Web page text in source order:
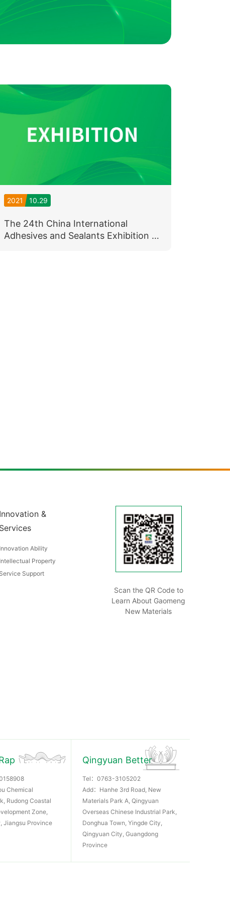
2021 10.29
The 24th China International
Adhesives and Sealants Exhibition &
Innovation &
Services
Innovation Ability
Intellectual Property
Service Support
Scan the QR Code to
Learn About Gaomeng
New Materials
Chemical
Rudong Coastal
Zone,
Jiangsu Province
Qingyuan Better
Tel： 0763-3105202
Add：Hanhe 3rd Road, New
Materials Park A, Qingyuan
Overseas Chinese Industrial Park,
Donghua Town, Yingde City,
Qingyuan City, Guangdong
Province